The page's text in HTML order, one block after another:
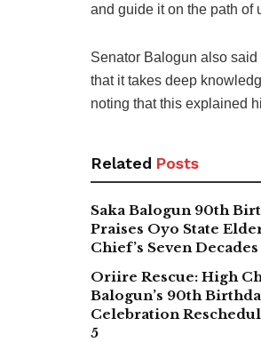
and guide it on the path of
Senator Balogun also
that it takes deep
noting that this explained
Related Posts
Saka Balogun 90th
Praises Oyo State
Chief’s Seven
Oriire Rescue: High
Balogun’s 90th
Celebration
5